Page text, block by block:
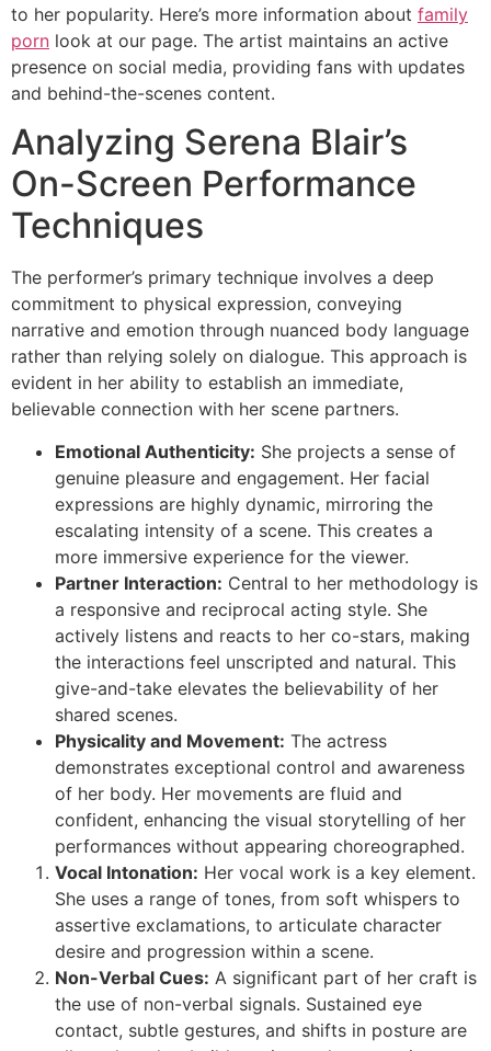
to her popularity. Here’s more information about family
porn look at our page. The artist maintains an active
presence on social media, providing fans with updates
and behind-the-scenes content.
Analyzing Serena Blair’s
On-Screen Performance
Techniques
The performer’s primary technique involves a deep
commitment to physical expression, conveying
narrative and emotion through nuanced body language
rather than relying solely on dialogue. This approach is
evident in her ability to establish an immediate,
believable connection with her scene partners.
Emotional Authenticity: She projects a sense of
genuine pleasure and engagement. Her facial
expressions are highly dynamic, mirroring the
escalating intensity of a scene. This creates a
more immersive experience for the viewer.
Partner Interaction: Central to her methodology is
a responsive and reciprocal acting style. She
actively listens and reacts to her co-stars, making
the interactions feel unscripted and natural. This
give-and-take elevates the believability of her
shared scenes.
Physicality and Movement: The actress
demonstrates exceptional control and awareness
of her body. Her movements are fluid and
confident, enhancing the visual storytelling of her
performances without appearing choreographed.
Vocal Intonation: Her vocal work is a key element.
She uses a range of tones, from soft whispers to
assertive exclamations, to articulate character
desire and progression within a scene.
Non-Verbal Cues: A significant part of her craft is
the use of non-verbal signals. Sustained eye
contact, subtle gestures, and shifts in posture are